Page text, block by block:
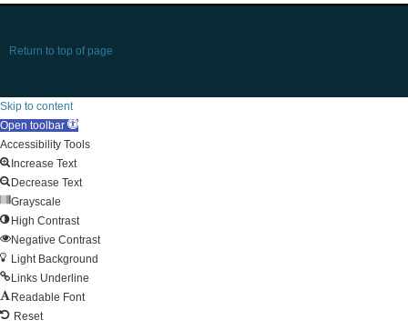
Return to top of page
Skip to content
Open toolbar
Accessibility Tools
Increase Text
Decrease Text
Grayscale
High Contrast
Negative Contrast
Light Background
Links Underline
Readable Font
Reset